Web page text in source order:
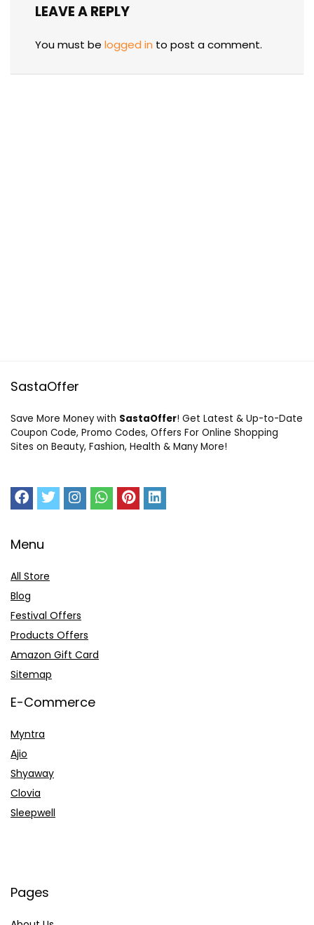
LEAVE A REPLY
You must be logged in to post a comment.
SastaOffer
Save More Money with SastaOffer! Get Latest & Up-to-Date
Coupon Code, Promo Codes, Offers For Online Shopping
Sites on Beauty, Fashion, Health & Many More!
Menu
All Store
Blog
Festival Offers
Products Offers
Amazon Gift Card
Sitemap
E-Commerce
Myntra
Ajio
Shyaway
Clovia
Sleepwell
Pages